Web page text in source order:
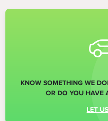
KNOW SOMETHING WE
OR DO YOU HAVE
LET